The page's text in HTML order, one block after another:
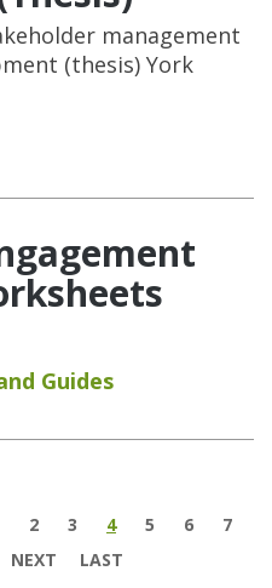
management
(thesis) York
Guides
2 3 4 5 6
7
NEXT LAST